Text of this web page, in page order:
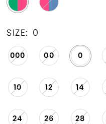
SIZE: 0
000 00 0
10 12 14
24 26 28